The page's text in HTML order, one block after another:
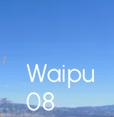
/
Waipu
08